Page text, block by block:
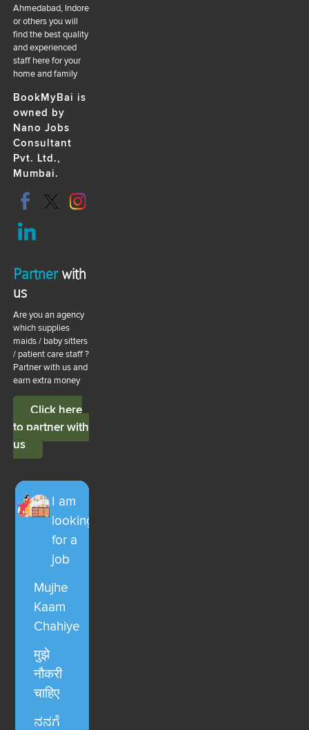
Ahmedabad, Indore
or others you will
find the best quality
and experienced
staff here for your
home and family
BookMyBai is
owned by
Nano Jobs
Consultant
Pvt. Ltd.,
Mumbai.
Partnerwith
us
Are you an agency
which supplies
maids / baby sitters
/ patient care staff ?
Partner with us and
earn extra money
Click here
to partner with
us
I am
looking
for a
job
Mujhe
Kaam
Chahiye
मुझे
नौकरी
चाहिए
ನನಗೆ